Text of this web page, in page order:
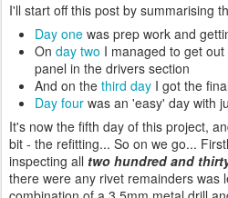
I'll start off this post by summarising
Day one was prep work and
On day two I managed to get
panel in the drivers section
And on the third day I got the
Day four was an 'easy' day with
It's now the fifth day of this project,
bit - the refitting... So on we go...
inspecting all two hundred and
there were any rivet remainders was